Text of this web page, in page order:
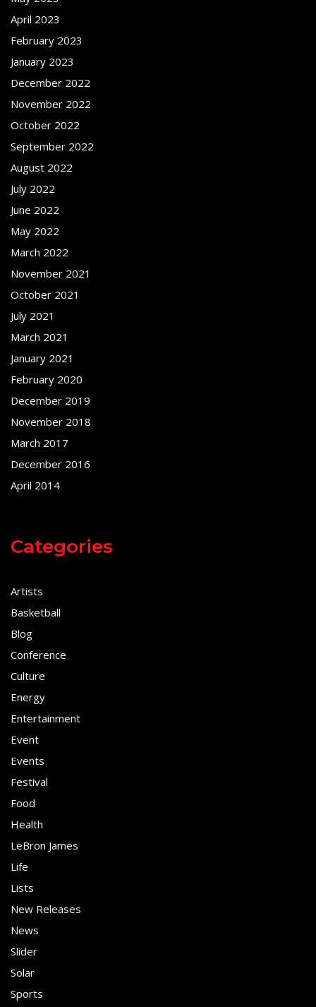
April 2023
February 2023
January 2023
December 2022
November 2022
October 2022
September 2022
August 2022
July 2022
June 2022
May 2022
March 2022
November 2021
October 2021
July 2021
March 2021
January 2021
February 2020
December 2019
November 2018
March 2017
December 2016
April 2014
Categories
Artists
Basketball
Blog
Conference
Culture
Energy
Entertainment
Event
Events
Festival
Food
Health
LeBron James
Life
Lists
New Releases
News
Slider
Solar
Sports